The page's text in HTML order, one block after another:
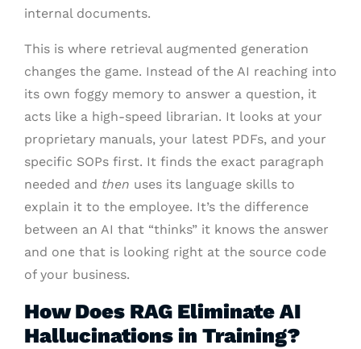
internal documents.
This is where retrieval augmented generation
changes the game. Instead of the AI reaching into
its own foggy memory to answer a question, it
acts like a high-speed librarian. It looks at your
proprietary manuals, your latest PDFs, and your
specific SOPs first. It finds the exact paragraph
needed and then uses its language skills to
explain it to the employee. It’s the difference
between an AI that “thinks” it knows the answer
and one that is looking right at the source code
of your business.
How Does RAG Eliminate AI
Hallucinations in Training?